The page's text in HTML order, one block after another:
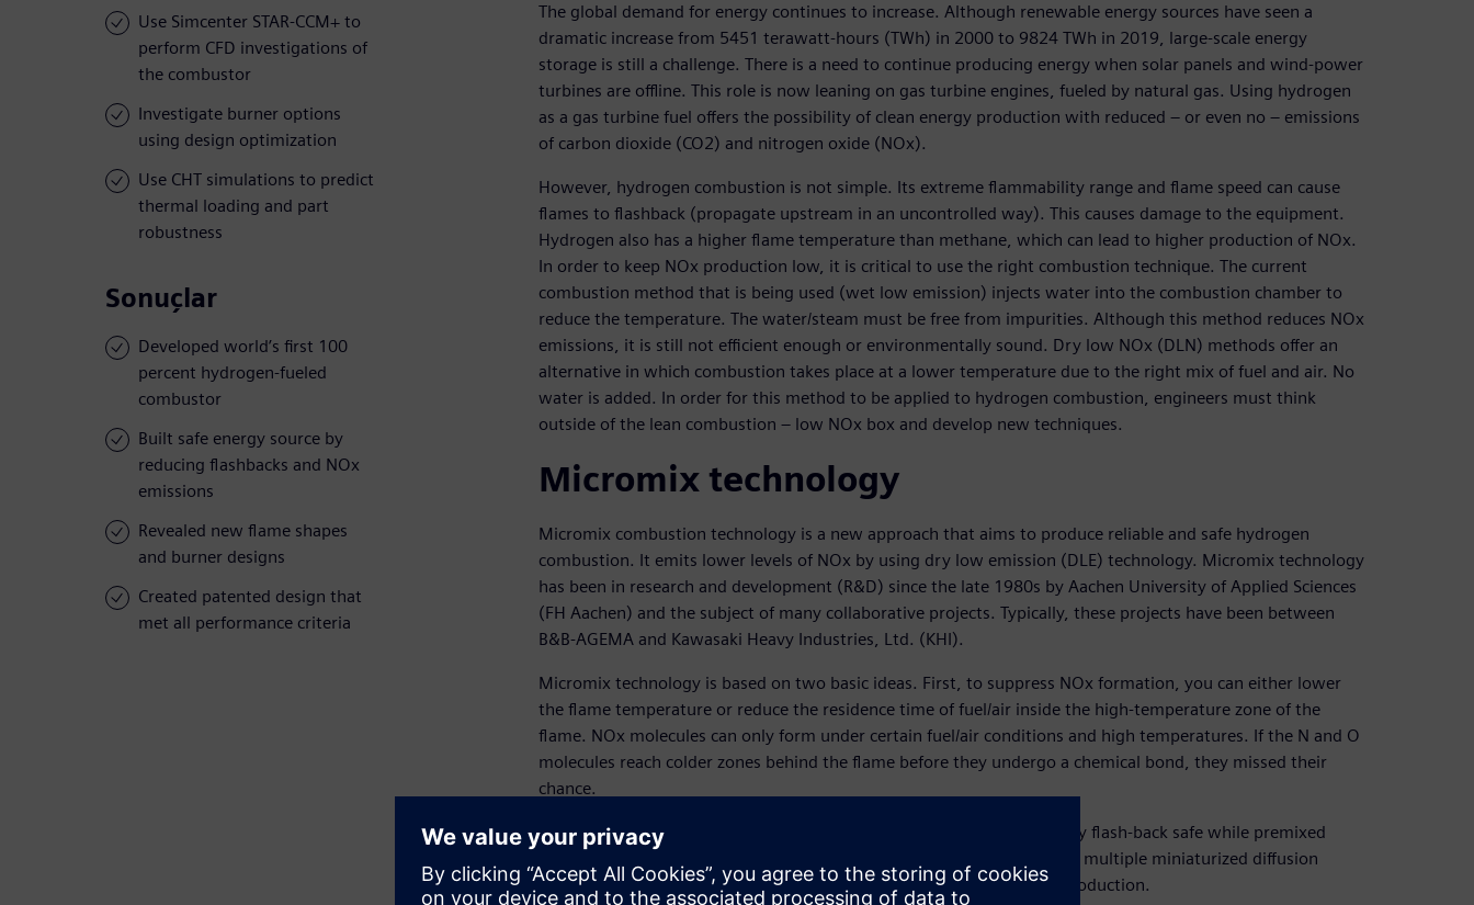
Use Simcenter STAR-CCM+ to
perform CFD investigations of
the combustor
Investigate burner options
using design optimization
Use CHT simulations to predict
thermal loading and part
robustness
Sonuçlar
Developed world’s first 100
percent hydrogen-fueled
combustor
Built safe energy source by
reducing flashbacks and NOx
emissions
Revealed new flame shapes
and burner designs
Created patented design that
met all performance criteria
The global demand for energy continues to increase. Although renewable energy sources have seen a
dramatic increase from 5451 terawatt-hours (TWh) in 2000 to 9824 TWh in 2019, large-scale energy
storage is still a challenge. There is a need to continue producing energy when solar panels and wind-power
turbines are offline. This role is now leaning on gas turbine engines, fueled by natural gas. Using hydrogen
as a gas turbine fuel offers the possibility of clean energy production with reduced – or even no – emissions
of carbon dioxide (CO2) and nitrogen oxide (NOx).
However, hydrogen combustion is not simple. Its extreme flammability range and flame speed can cause
flames to flashback (propagate upstream in an uncontrolled way). This causes damage to the equipment.
Hydrogen also has a higher flame temperature than methane, which can lead to higher production of NOx.
In order to keep NOx production low, it is critical to use the right combustion technique. The current
combustion method that is being used (wet low emission) injects water into the combustion chamber to
reduce the temperature. The water/steam must be free from impurities. Although this method reduces NOx
emissions, it is still not efficient enough or environmentally sound. Dry low NOx (DLN) methods offer an
alternative in which combustion takes place at a lower temperature due to the right mix of fuel and air. No
water is added. In order for this method to be applied to hydrogen combustion, engineers must think
outside of the lean combustion – low NOx box and develop new techniques.
Micromix technology
Micromix combustion technology is a new approach that aims to produce reliable and safe hydrogen
combustion. It emits lower levels of NOx by using dry low emission (DLE) technology. Micromix technology
has been in research and development (R&D) since the late 1980s by Aachen University of Applied Sciences
(FH Aachen) and the subject of many collaborative projects. Typically, these projects have been between
B&B-AGEMA and Kawasaki Heavy Industries, Ltd. (KHI).
Micromix technology is based on two basic ideas. First, to suppress NOx formation, you can either lower
the flame temperature or reduce the residence time of fuel/air inside the high-temperature zone of the
flame. NOx molecules can only form under certain fuel/air conditions and high temperatures. If the N and O
molecules reach colder zones behind the flame before they undergo a chemical bond, they missed their
chance.
Secondly, pure hydrogen cannot burn. A diffusion flame is consequently flash-back safe while premixed
flames will always bear very destructive risk. This led to the concept of multiple miniaturized diffusion
flames, which simultaneously prevent flashbacks and suppress NOx production.